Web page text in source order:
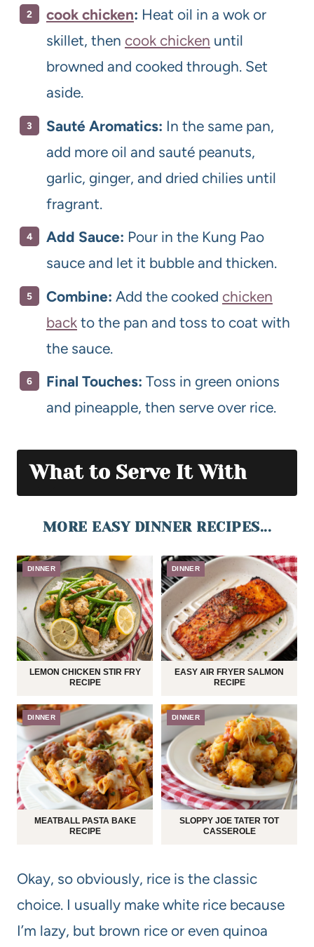
cook chicken: Heat oil in a wok or
skillet, then cook chicken until
browned and cooked through. Set
aside.
Sauté Aromatics: In the same pan,
add more oil and sauté peanuts,
garlic, ginger, and dried chilies until
fragrant.
Add Sauce: Pour in the Kung Pao
sauce and let it bubble and thicken.
Combine: Add the cooked chicken
back to the pan and toss to coat with
the sauce.
Final Touches: Toss in green onions
and pineapple, then serve over rice.
What to Serve It With
MORE EASY DINNER RECIPES...
DINNER
LEMON CHICKEN STIR FRY
RECIPE
DINNER
EASY AIR FRYER SALMON
RECIPE
DINNER
MEATBALL PASTA BAKE
RECIPE
DINNER
SLOPPY JOE TATER TOT
CASSEROLE
Okay, so obviously, rice is the classic
choice. I usually make white rice because
I’m lazy, but brown rice or even quinoa